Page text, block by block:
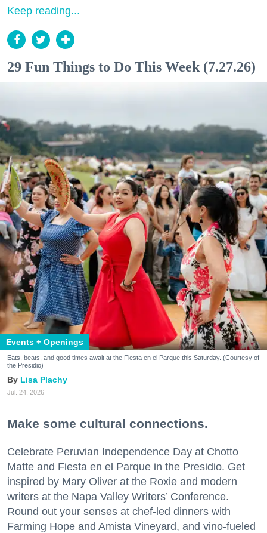
Keep reading...
29 Fun Things to Do This Week (7.27.26)
Events + Openings
Eats, beats, and good times await at the Fiesta en el Parque this Saturday. (Courtesy of
the Presidio)
Lisa Plachy
Jul. 24, 2026
Make some cultural connections.
Celebrate Peruvian Independence Day at Chotto
Matte and Fiesta en el Parque in the Presidio. Get
inspired by Mary Oliver at the Roxie and modern
writers at the Napa Valley Writers’ Conference.
Round out your senses at chef-led dinners with
Farming Hope and Amista Vineyard, and vino-fueled